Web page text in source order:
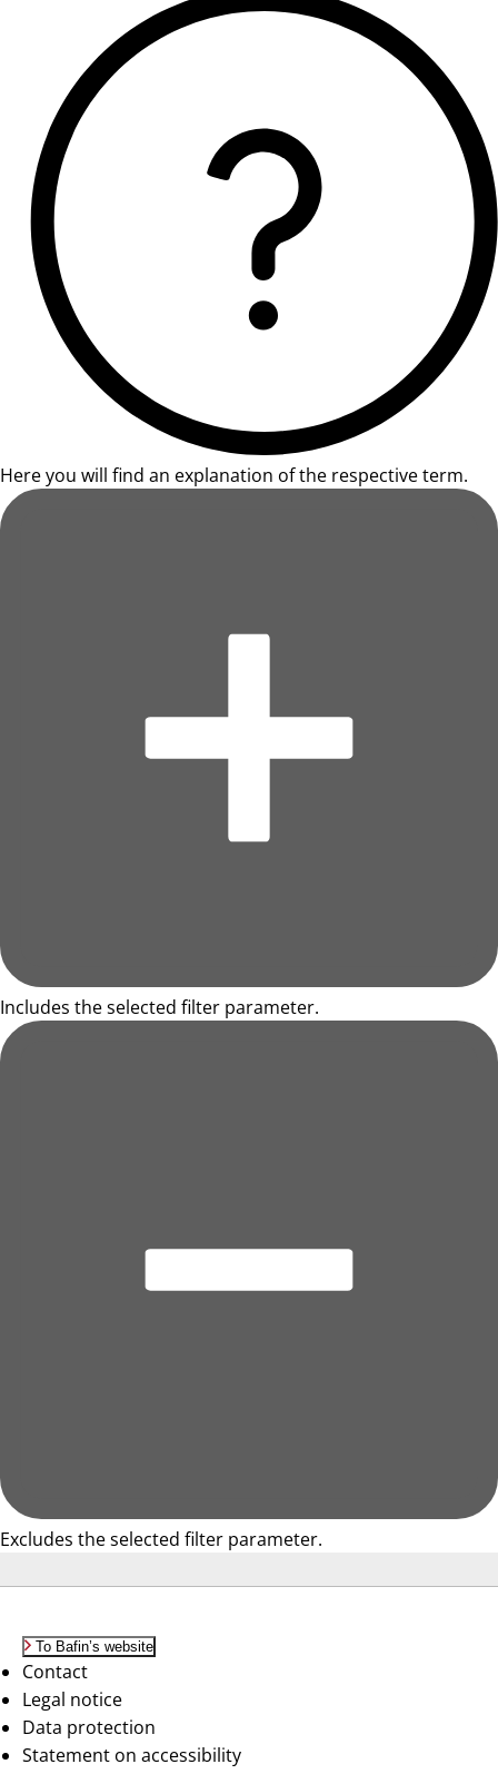
Here you will find an explanation of the respective term.
Includes the selected filter parameter.
Excludes the selected filter parameter.
To Bafin’s website
Contact
Legal notice
Data protection
Statement on accessibility